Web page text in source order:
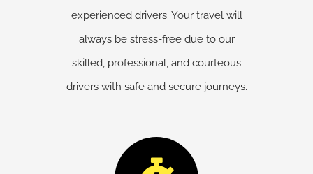
experienced drivers. Your travel will
always be stress-free due to our
skilled, professional, and courteous
drivers with safe and secure journeys.